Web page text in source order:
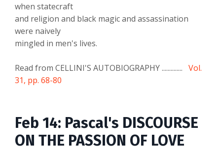
when statecraft
and religion and black magic and assassination
were naively
mingled in men's lives.
Read from CELLINI'S AUTOBIOGRAPHY .............. Vol.
31, pp. 68-80
Feb 14: Pascal's DISCOURSE
ON THE PASSION OF LOVE